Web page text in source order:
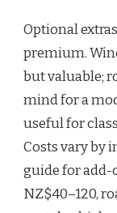
Optional
premium.
but valuable;
mind for a
useful for
Costs vary by
guide for add-
NZ$40–120,